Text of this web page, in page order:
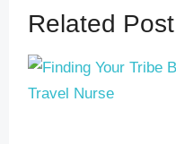
Related Post